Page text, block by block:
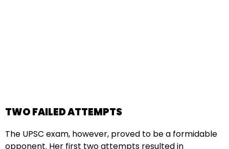
TWO FAILED ATTEMPTS
The UPSC exam, however, proved to be a formidable
opponent. Her first two attempts resulted in